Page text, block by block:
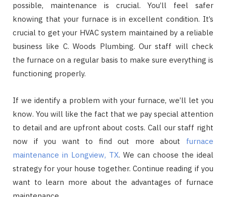
possible, maintenance is crucial. You’ll feel safer
knowing that your furnace is in excellent condition. It’s
crucial to get your HVAC system maintained by a reliable
business like C. Woods Plumbing. Our staff will check
the furnace on a regular basis to make sure everything is
functioning properly.
If we identify a problem with your furnace, we’ll let you
know. You will like the fact that we pay special attention
to detail and are upfront about costs. Call our staff right
now if you want to find out more about furnace
maintenance in Longview, TX. We can choose the ideal
strategy for your house together. Continue reading if you
want to learn more about the advantages of furnace